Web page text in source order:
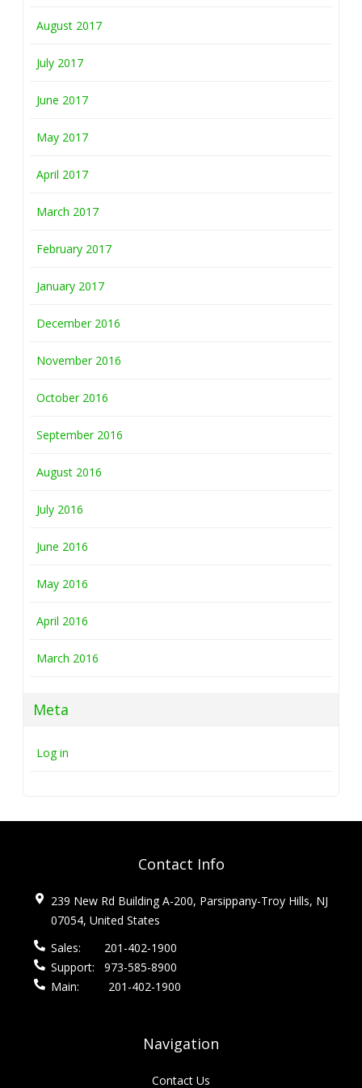
August 2017
July 2017
June 2017
May 2017
April 2017
March 2017
February 2017
January 2017
December 2016
November 2016
October 2016
September 2016
August 2016
July 2016
June 2016
May 2016
April 2016
March 2016
Meta
Log in
Contact Info
239 New Rd Building A-200, Parsippany-Troy Hills, NJ
07054, United States
Sales:
201-402-1900
Support:
973-585-8900
Main:
201-402-1900
Navigation
Contact Us